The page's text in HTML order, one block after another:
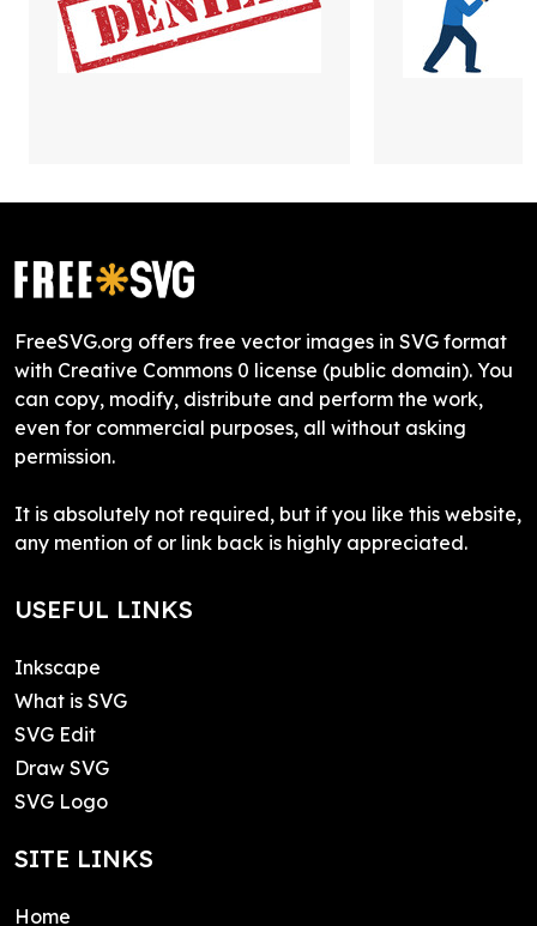
FreeSVG.org offers free vector images in SVG format
with Creative Commons 0 license (public domain). You
can copy, modify, distribute and perform the work,
even for commercial purposes, all without asking
permission.
It is absolutely not required, but if you like this website,
any mention of or link back is highly appreciated.
USEFUL LINKS
Inkscape
What is SVG
SVG Edit
Draw SVG
SVG Logo
SITE LINKS
Home